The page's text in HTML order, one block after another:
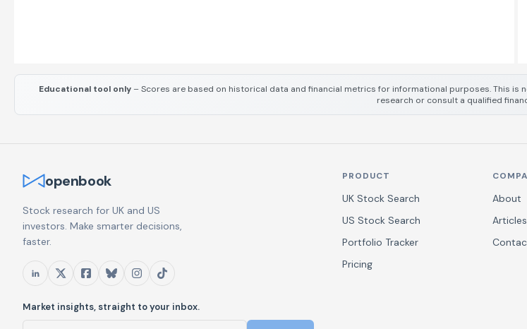
Educational tool only – Scores are based on historical data and financial metrics for informational purposes. This
research or consult a qualified
openbook
Stock research for UK and US
investors. Make smarter decisions,
faster.
Market insights, straight to your inbox.
PRODUCT
UK Stock Search
US Stock Search
Portfolio Tracker
Pricing
About
Articles